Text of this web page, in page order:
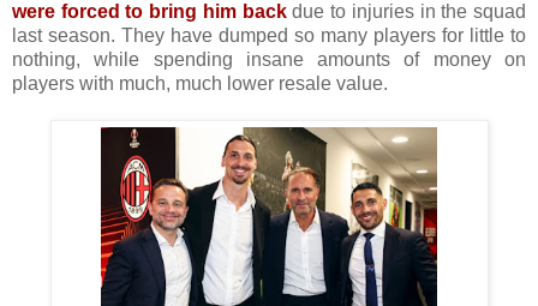
were forced to bring him backdue to injuries in the squad
last season. They have dumped so many players for little to
nothing, while spending insane amounts of money on
players with much, much lower resale value.